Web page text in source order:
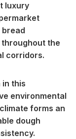
luxury
bread
the
corridors.
this
environmental
forms an
dough